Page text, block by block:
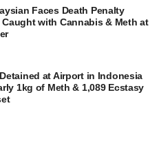
Faces Death Penalty
with Cannabis & Meth at
at Airport in Indonesia
1kg of Meth & 1,089 Ecstasy